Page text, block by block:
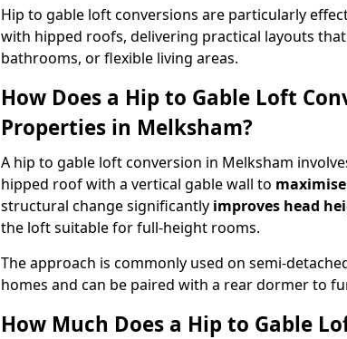
Hip to gable loft conversions are particularly
with hipped roofs, delivering practical layouts
bathrooms, or flexible living areas.
How Does a Hip to Gable Loft
Properties in Melksham?
A hip to gable loft conversion in Melksham
hipped roof with a vertical gable wall to
structural change significantly improves head
the loft suitable for full-height rooms.
The approach is commonly used on semi-
homes and can be paired with a rear dormer to
How Much Does a Hip to Gable